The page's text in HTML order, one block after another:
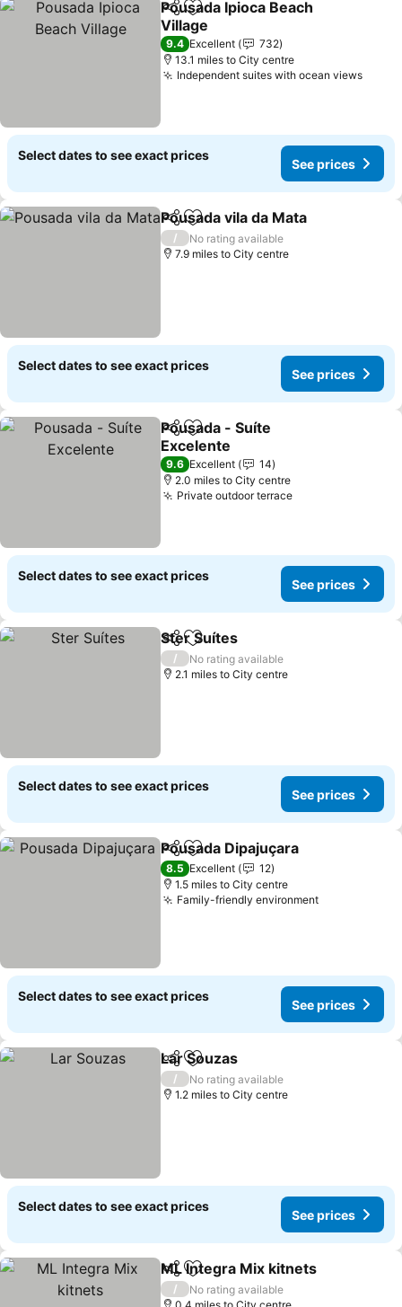
ShareAdd to favourites
Pousada Ipioca Beach
Village
9.4 Excellent
732
13.1 miles to City centre
Independent suites with ocean views
Select dates to see exact prices
See prices
ShareAdd to favourites
Pousada vila da Mata
/
No rating available
7.9 miles to City centre
Select dates to see exact prices
See prices
ShareAdd to favourites
Pousada - Suíte
Excelente
9.6 Excellent
14
2.0 miles to City centre
Private outdoor terrace
Select dates to see exact prices
See prices
ShareAdd to favourites
Ster Suítes
/
No rating available
2.1 miles to City centre
Select dates to see exact prices
See prices
ShareAdd to favourites
Pousada Dipajuçara
8.5 Excellent
12
1.5 miles to City centre
Family-friendly environment
Select dates to see exact prices
See prices
ShareAdd to favourites
Lar Souzas
/
No rating available
1.2 miles to City centre
Select dates to see exact prices
See prices
ShareAdd to favourites
ML Integra Mix kitnets
/
No rating available